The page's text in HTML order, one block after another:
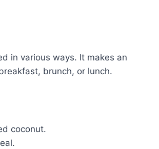
in various ways. It makes an
brunch, or lunch.
coconut.